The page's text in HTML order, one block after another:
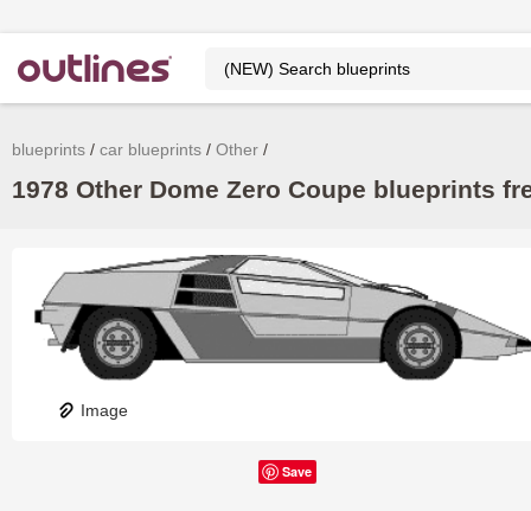
blueprints car blueprints Other
1978 Other Dome Zero Coupe blueprints
Image
Save